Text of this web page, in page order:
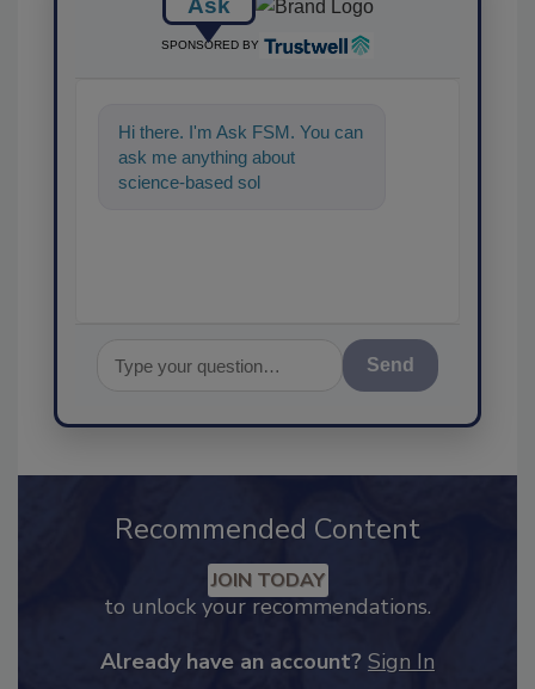
Ask
SPONSORED BY
Hi there. I'm Ask FSM. You can
ask me anything about
science-based solutions for
Send
Recommended Content
JOIN TODAY